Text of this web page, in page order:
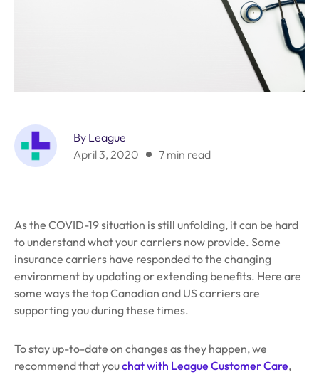
By League
April 3, 2020
7 min read
As the COVID-19 situation is still unfolding, it can be hard
to understand what your carriers now provide. Some
insurance carriers have responded to the changing
environment by updating or extending benefits. Here are
some ways the top Canadian and US carriers are
supporting you during these times.
To stay up-to-date on changes as they happen, we
recommend that youchat with League Customer Care,